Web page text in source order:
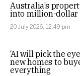
Australia’s
into million-
20 July 2026, 12:49 pm
‘AI will pick the
new homes to
everything